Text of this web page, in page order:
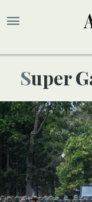
Super